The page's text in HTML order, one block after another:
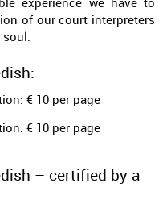
of our court interpreters
soul.
€ 10 per page
€ 10 per page
– certified by a